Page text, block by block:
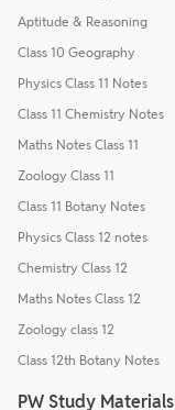
Aptitude & Reasoning
Class 10 Geography
Physics Class 11 Notes
Class 11 Chemistry Notes
Maths Notes Class 11
Zoology Class 11
Class 11 Botany Notes
Physics Class 12 notes
Chemistry Class 12
Maths Notes Class 12
Zoology class 12
Class 12th Botany Notes
PW Study Materials